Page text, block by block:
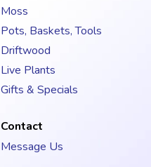
Moss
Pots, Baskets, Tools
Driftwood
Live Plants
Gifts & Specials
Contact
Message Us